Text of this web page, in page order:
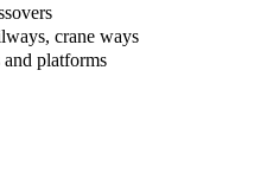
crane ways
platforms